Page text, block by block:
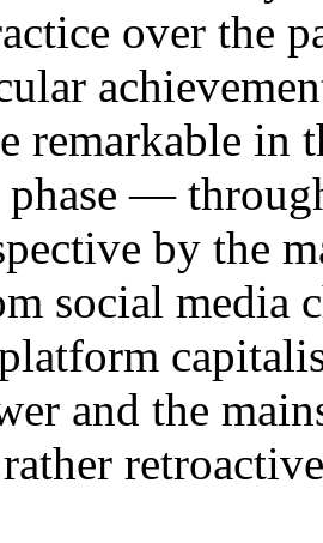
over the
remarkable in
phase —
by the
social media
and the